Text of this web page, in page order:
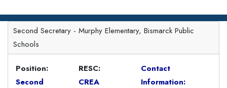
Second Secretary - Murphy Elementary, Bismarck Public
Schools
Position:
Second
RESC:
CREA
Contact
Information: